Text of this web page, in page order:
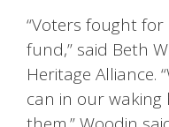
“Voters fought
fund,” said Beth
Heritage Alliance.
can in our